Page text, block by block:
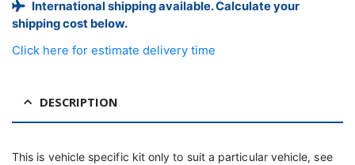
International shipping available. Calculate your
shipping cost below.
Click here for estimate delivery time
DESCRIPTION
This is vehicle specific kit only to suit a particular vehicle, see